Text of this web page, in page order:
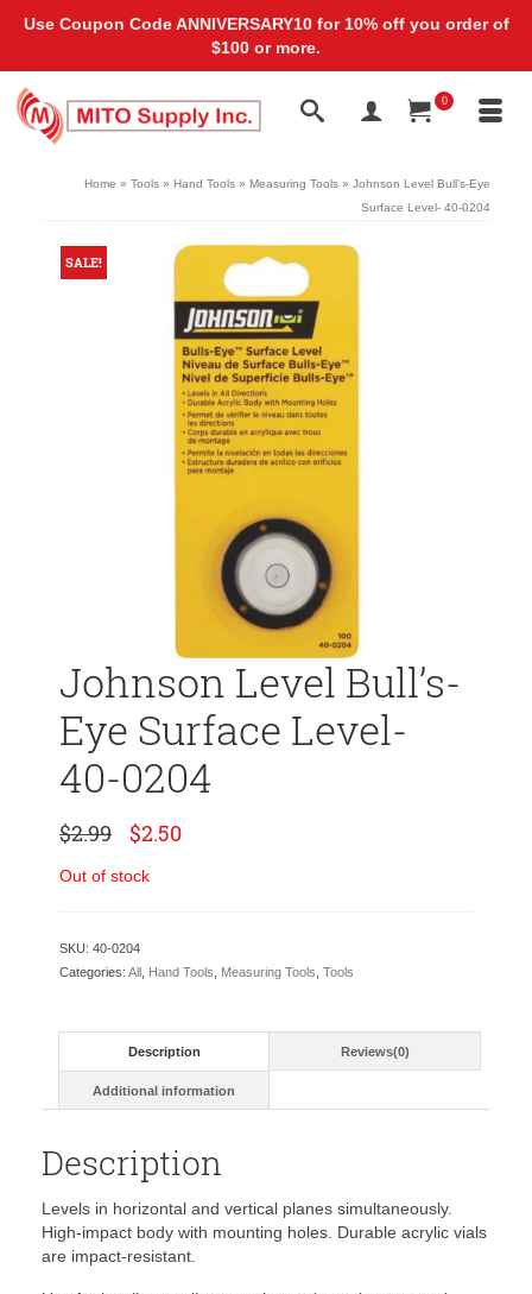
0
Home » Tools » Hand Tools » Measuring Tools » Johnson Level Bull’s-Eye
Surface Level- 40-0204
SALE!
Johnson Level Bull’s-
Eye Surface Level-
40-0204
$2.99 Original
price
was:
$2.50Current
Out of stock
SKU: 40-0204
Categories: All Hand Tools Measuring Tools Tools
Description Reviews(0)
Additional information
Description
Levels in horizontal and vertical planes simultaneously.
High-impact body with mounting holes. Durable acrylic vials
are impact-resistant.
Use Coupon Code ANNIVERSARY10 for 10% off you order of
$100 or more.